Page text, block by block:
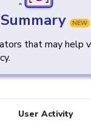
NEW
that may help
User Activity